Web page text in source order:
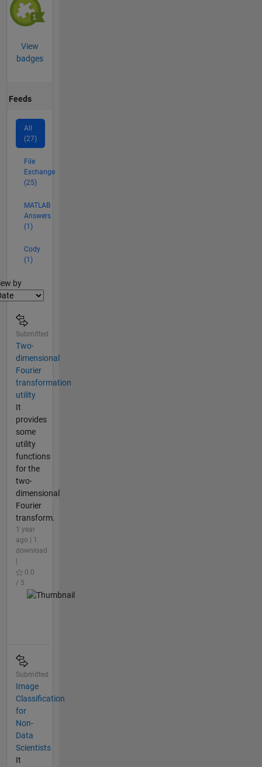
View
badges
Feeds
All
(27)
File
Exchange
(25)
MATLAB
Answers
(1)
Cody
(1)
by
Submitted
Two-
dimensional
Fourier
transformation
utility
It
provides
some
utility
functions
for the
two-
dimensional
Fourier
transform.
1 year
ago | 1
download
0.0
/ 5
Submitted
Image
Classification
for
Non-
Data
Scientists
It